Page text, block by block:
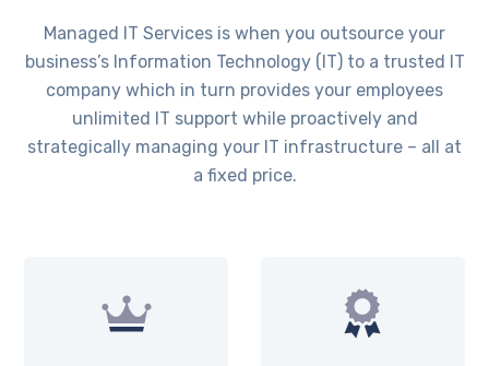
Managed IT Services is when you outsource your
business’s Information Technology (IT) to a trusted IT
company which in turn provides your employees
unlimited IT support while proactively and
strategically managing your IT infrastructure – all at
a fixed price.